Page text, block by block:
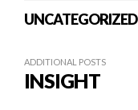
UNCATEGORIZED
ADDITIONAL POSTS
INSIGHT